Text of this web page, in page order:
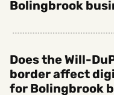
Bolingbrook
Does the Will-
border affect
for Bolingbrook